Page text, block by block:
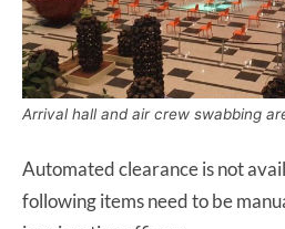
Arrival hall and air crew swabbing
Automated clearance is not
following items need to be